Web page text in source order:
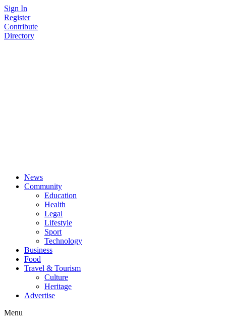
Skip
to
content
Sign In
Register
Contribute
Directory
News
Community
Education
Health
Legal
Lifestyle
Sport
Technology
Business
Food
Travel & Tourism
Culture
Heritage
Advertise
Menu